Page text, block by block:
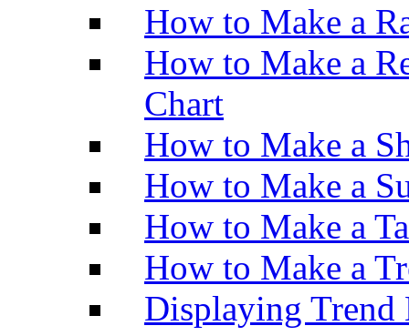
How to Make a
How to Make a
Chart
How to Make a
How to Make a
How to Make a
How to Make a
Displaying Trend